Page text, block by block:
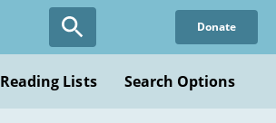
Donate
Reading Lists Search Options